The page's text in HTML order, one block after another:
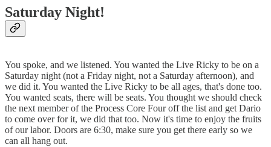
Saturday Night!
You spoke, and we listened. You wanted the Live Ricky to be on a
Saturday night (not a Friday night, not a Saturday afternoon), and
we did it. You wanted the Live Ricky to be all ages, that's done too.
You wanted seats, there will be seats. You thought we should check
the next member of the Process Core Four off the list and get Dario
to come over for it, we did that too. Now it's time to enjoy the fruits
of our labor. Doors are 6:30, make sure you get there early so we
can all hang out.